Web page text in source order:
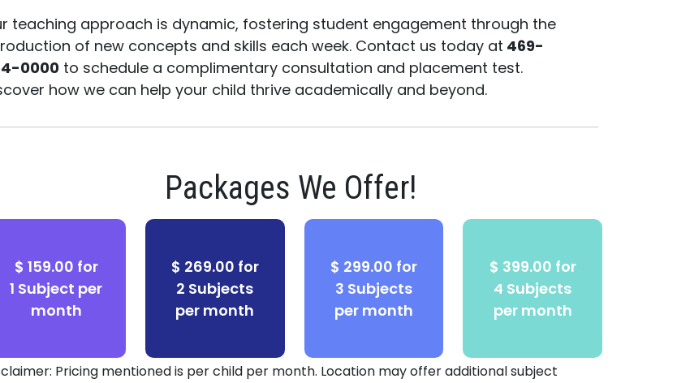
teaching approach is dynamic, fostering student engagement through the
of new concepts and skills each week. Contact us today at 469-
0000 to schedule a complimentary consultation and placement test.
how we can help your child thrive academically and beyond.
Packages We Offer!
$ 159.00 for
1 Subject per
month
$ 269.00 for
2 Subjects
per month
$ 299.00 for
3 Subjects
per month
$ 399.00 for
4 Subjects
per month
Pricing mentioned is per child per month. Location may offer additional subject